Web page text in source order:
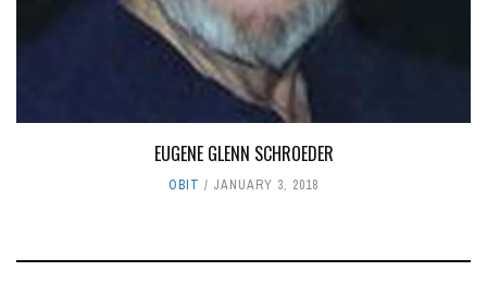
EUGENE GLENN SCHROEDER
OBIT JANUARY 3, 2018